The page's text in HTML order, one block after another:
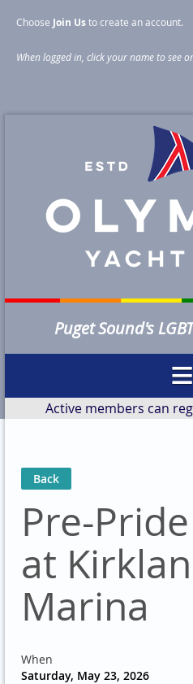
Choose Join Usto create an account.
When logged in, click your name to see
Puget Sound's
Active members can
Back
Pre-
at
Marina
When
Saturday, May 23, 2026